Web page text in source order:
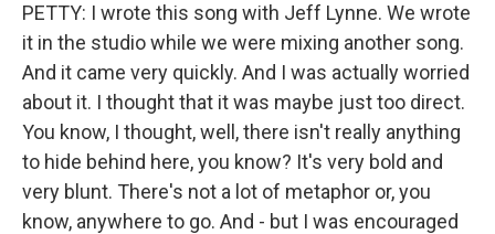
PETTY: I wrote this song with Jeff Lynne. We wrote
it in the studio while we were mixing another song.
And it came very quickly. And I was actually worried
about it. I thought that it was maybe just too direct.
You know, I thought, well, there isn't really anything
to hide behind here, you know? It's very bold and
very blunt. There's not a lot of metaphor or, you
know, anywhere to go. And - but I was encouraged